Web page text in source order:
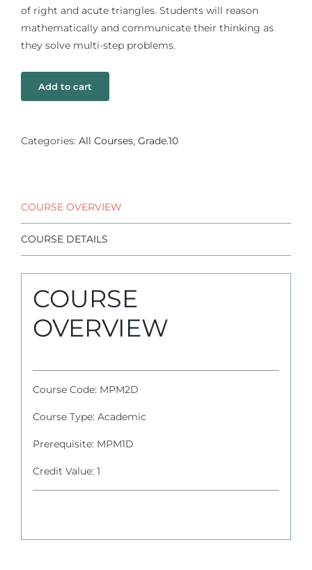
of right and acute triangles. Students will reason
mathematically and communicate their thinking as
they solve multi-step problems.
Add to cart
Categories: All Courses, Grade.10
COURSE OVERVIEW
COURSE DETAILS
COURSE
OVERVIEW
Course Code: MPM2D
Course Type: Academic
Prerequisite: MPM1D
Credit Value: 1